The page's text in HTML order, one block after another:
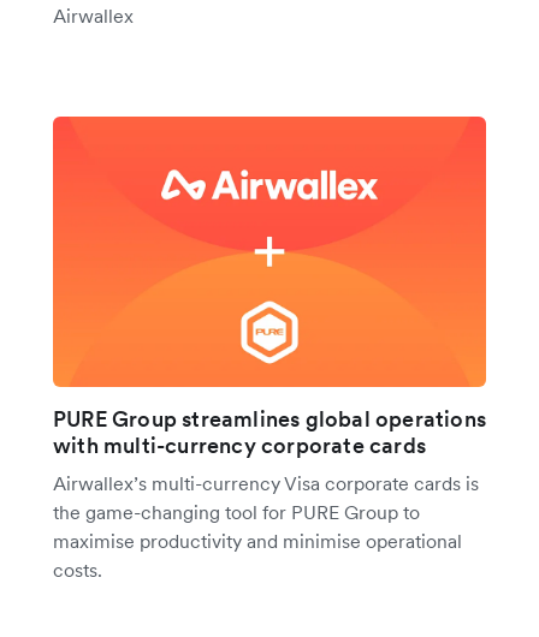
Airwallex
PURE Group streamlines global operations
with multi-currency corporate cards
Airwallex’s multi-currency Visa corporate cards is
the game-changing tool for PURE Group to
maximise productivity and minimise operational
costs.